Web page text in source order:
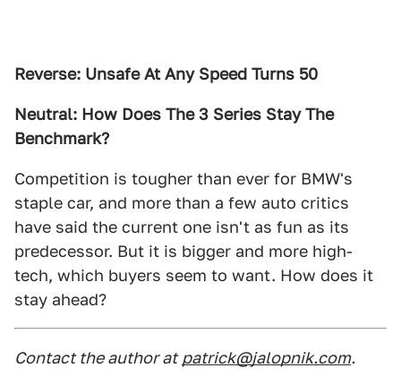
Reverse: Unsafe At Any Speed Turns 50
Neutral: How Does The 3 Series Stay The
Benchmark?
Competition is tougher than ever for BMW's
staple car, and more than a few auto critics
have said the current one isn't as fun as its
predecessor. But it is bigger and more high-
tech, which buyers seem to want. How does it
stay ahead?
Contact the author at patrick@jalopnik.com.